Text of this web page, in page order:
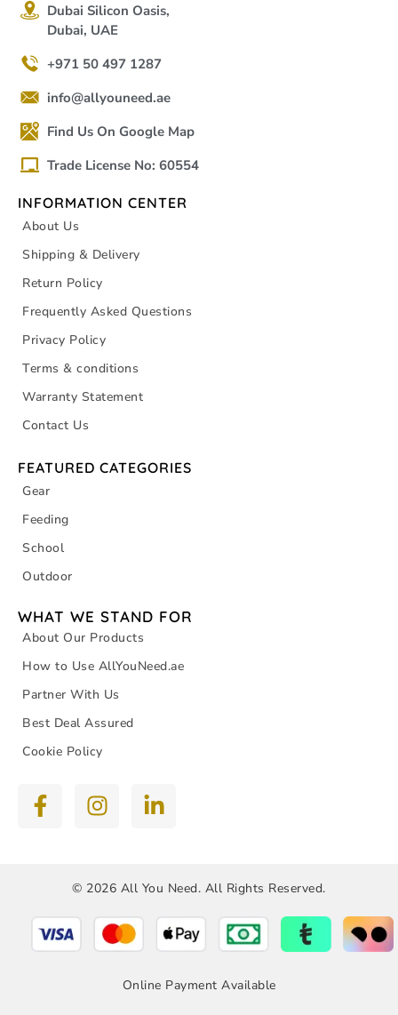
Dubai Silicon Oasis,
Dubai, UAE
+971 50 497 1287
info@allyouneed.ae
Find Us On Google Map
Trade License No: 60554
INFORMATION CENTER
About Us
Shipping & Delivery
Return Policy
Frequently Asked Questions
Privacy Policy
Terms & conditions
Warranty Statement
Contact Us
FEATURED CATEGORIES
Gear
Feeding
School
Outdoor
WHAT WE STAND FOR
About Our Products
How to Use AllYouNeed.ae
Partner With Us
Best Deal Assured
Cookie Policy
© 2026 All You Need. All Rights Reserved.
Online Payment Available